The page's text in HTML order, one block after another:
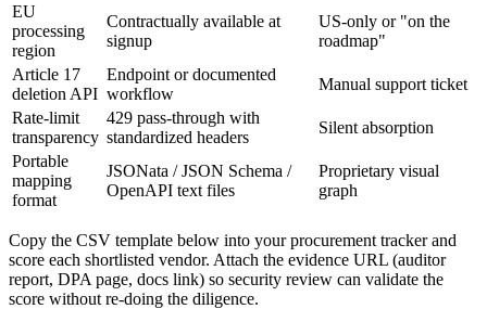
EU
processing
region
Contractually available at
signup
US-only or "on the
roadmap"
Article 17
deletion API
Endpoint or documented
workflow
Manual support ticket
Rate-limit
transparency
429 pass-through with
standardized headers
Silent absorption
Portable
mapping
format
JSONata / JSON Schema /
OpenAPI text files
Proprietary visual
graph
Copy the CSV template below into your procurement tracker and
score each shortlisted vendor. Attach the evidence URL (auditor
report, DPA page, docs link) so security review can validate the
score without re-doing the diligence.